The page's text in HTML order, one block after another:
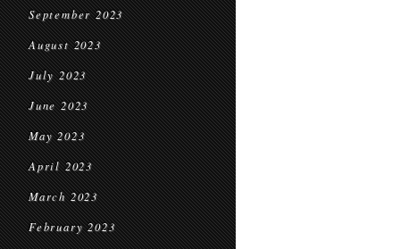
September 2023
August 2023
July 2023
June 2023
May 2023
April 2023
March 2023
February 2023